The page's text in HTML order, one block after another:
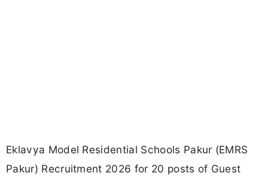
Eklavya Model Residential Schools Pakur (EMRS
Pakur) Recruitment 2026 for 20 posts of Guest